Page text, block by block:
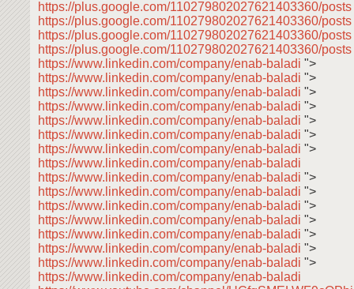
https://plus.google.com/110279802027621403360/posts
https://plus.google.com/110279802027621403360/posts
https://plus.google.com/110279802027621403360/posts
https://plus.google.com/110279802027621403360/posts
https://www.linkedin.com/company/enab-baladi ">
https://www.linkedin.com/company/enab-baladi ">
https://www.linkedin.com/company/enab-baladi ">
https://www.linkedin.com/company/enab-baladi ">
https://www.linkedin.com/company/enab-baladi ">
https://www.linkedin.com/company/enab-baladi ">
https://www.linkedin.com/company/enab-baladi ">
https://www.linkedin.com/company/enab-baladi
https://www.linkedin.com/company/enab-baladi ">
https://www.linkedin.com/company/enab-baladi ">
https://www.linkedin.com/company/enab-baladi ">
https://www.linkedin.com/company/enab-baladi ">
https://www.linkedin.com/company/enab-baladi ">
https://www.linkedin.com/company/enab-baladi ">
https://www.linkedin.com/company/enab-baladi ">
https://www.linkedin.com/company/enab-baladi